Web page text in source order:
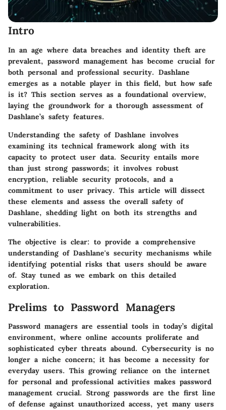
Intro
In an age where data breaches and identity theft are
prevalent, password management has become crucial for
both personal and professional security. Dashlane
emerges as a notable player in this field, but how safe
is it? This section serves as a foundational overview,
laying the groundwork for a thorough assessment of
Dashlane’s safety features.
Understanding the safety of Dashlane involves
examining its technical framework along with its
capacity to protect user data. Security entails more
than just strong passwords; it involves robust
encryption, reliable security protocols, and a
commitment to user privacy. This article will dissect
these elements and assess the overall safety of
Dashlane, shedding light on both its strengths and
vulnerabilities.
The objective is clear: to provide a comprehensive
understanding of Dashlane's security mechanisms while
identifying potential risks that users should be aware
of. Stay tuned as we embark on this detailed
exploration.
Prelims to Password Managers
Password managers are essential tools in today’s digital
environment, where online accounts proliferate and
sophisticated cyber threats abound. Cybersecurity is no
longer a niche concern; it has become a necessity for
everyday users. This growing reliance on the internet
for personal and professional activities makes password
management crucial. Strong passwords are the first line
of defense against unauthorized access, yet many users